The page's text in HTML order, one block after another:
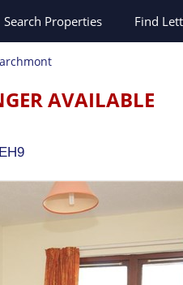
Search Properties Find
AVAILABLE
EH9